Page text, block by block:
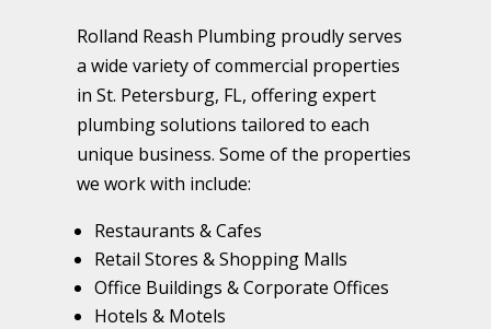
Rolland Reash Plumbing proudly serves
a wide variety of commercial properties
in St. Petersburg, FL, offering expert
plumbing solutions tailored to each
unique business. Some of the properties
we work with include:
Restaurants & Cafes
Retail Stores & Shopping Malls
Office Buildings & Corporate Offices
Hotels & Motels